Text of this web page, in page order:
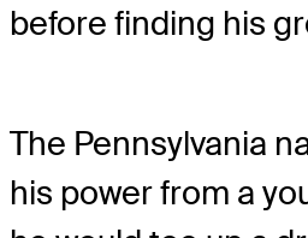
before finding his
The Pennsylvania
his power from a